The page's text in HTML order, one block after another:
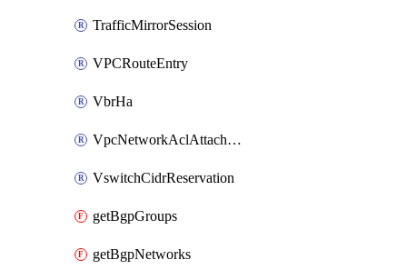
TrafficMirrorSession
VPCRouteEntry
VbrHa
VpcNetworkAclAttachment
VswitchCidrReservation
getBgpGroups
getBgpNetworks